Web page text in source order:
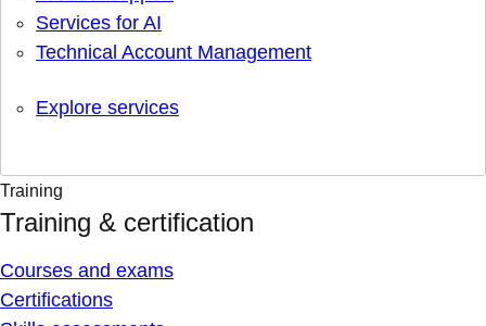
Services for AI
Technical Account Management
Explore services
Training
Training & certification
Courses and exams
Certifications